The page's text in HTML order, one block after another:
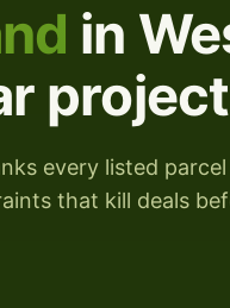
in
every listed parcel
that kill deals